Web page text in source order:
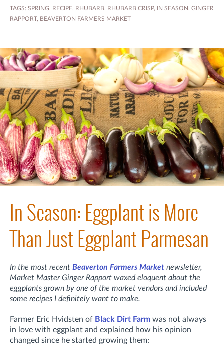
TAGS: SPRING, RECIPE, RHUBARB, RHUBARB CRISP, IN SEASON , GINGER
RAPPORT, BEAVERTON FARMERS MARKET
In Season: Eggplant is More
Than Just Eggplant Parmesan
In the most recent Beaverton Farmers Market newsletter,
Market Master Ginger Rapport waxed eloquent about the
eggplants grown by one of the market vendors and included
some recipes I definitely want to make.
Farmer Eric Hvidsten of Black Dirt Farm was not always
in love with eggplant and explained how his opinion
changed since he started growing them: